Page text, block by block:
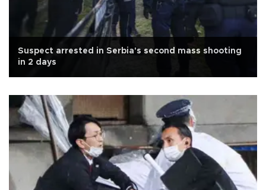
Suspect arrested in Serbia's second mass shooting
in 2 days